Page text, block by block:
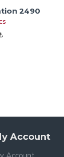
2490
Account